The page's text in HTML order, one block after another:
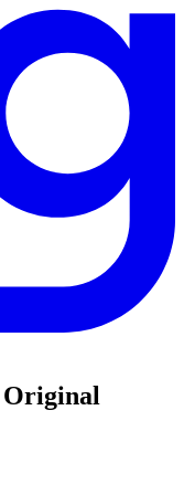
Original